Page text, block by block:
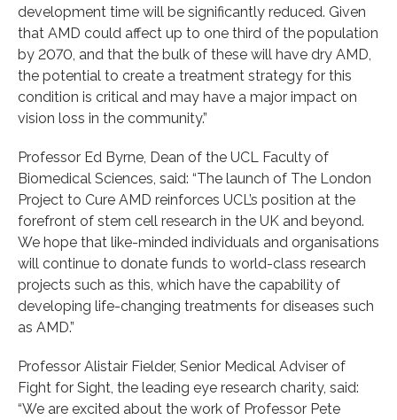
development time will be significantly reduced. Given
that AMD could affect up to one third of the population
by 2070, and that the bulk of these will have dry AMD,
the potential to create a treatment strategy for this
condition is critical and may have a major impact on
vision loss in the community.”
Professor Ed Byrne, Dean of the UCL Faculty of
Biomedical Sciences, said: “The launch of The London
Project to Cure AMD reinforces UCL’s position at the
forefront of stem cell research in the UK and beyond.
We hope that like-minded individuals and organisations
will continue to donate funds to world-class research
projects such as this, which have the capability of
developing life-changing treatments for diseases such
as AMD.”
Professor Alistair Fielder, Senior Medical Adviser of
Fight for Sight, the leading eye research charity, said:
“We are excited about the work of Professor Pete